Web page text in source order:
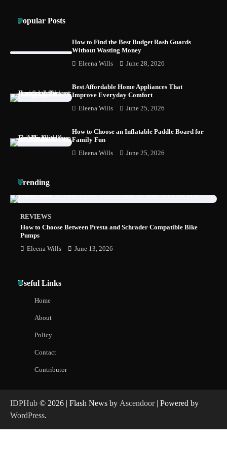
How to Choose Wedding Shoes for Girls
Popular Posts
How to Find the Best Budget Rash Guards
Without Wasting Money
Eleena Wills June 28, 2026
Best Affordable Home Appliances That
Improve Everyday Comfort
Eleena Wills June 25, 2026
How to Choose an Inflatable Paddle Board for
Family Fun
Eleena Wills June 25, 2026
Trending
REVIEWS
How to Choose Between Presta and Schrader Compatible Bike
Pumps
Eleena Wills June 13, 2026
Useful Links
Home
About
Policy
Contact
Contributor
IDPHub © 2026 | Flash News by Ascendoor| Powered by
WordPress.